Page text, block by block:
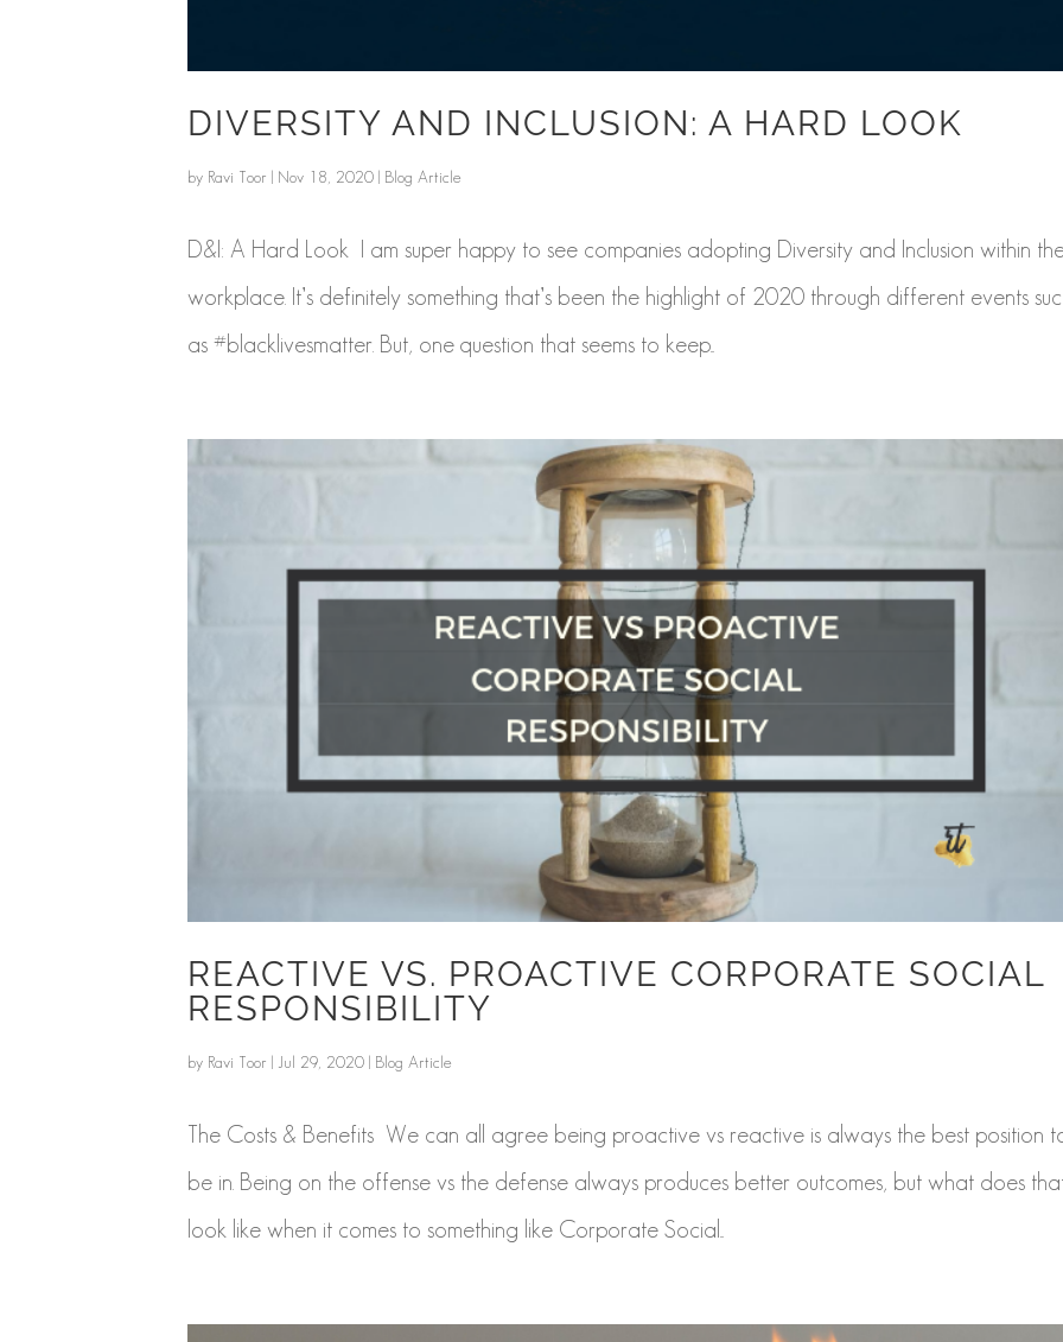
DIVERSITY AND INCLUSION: A HARD LOOK
by Ravi Toor | Nov 18, 2020 | Blog Article
D&I: A Hard Look I am super happy to see companies adopting Diversity and Inclusion within
workplace. It’s definitely something that’s been the highlight of 2020 through different events
as #blacklivesmatter. But, one question that seems to keep...
REACTIVE VS. PROACTIVE CORPORATE SOCIAL
RESPONSIBILITY
by Ravi Toor | Jul 29, 2020 | Blog Article
The Costs & Benefits We can all agree being proactive vs reactive is always the best position
be in. Being on the offense vs the defense always produces better outcomes, but what does
look like when it comes to something like Corporate Social...